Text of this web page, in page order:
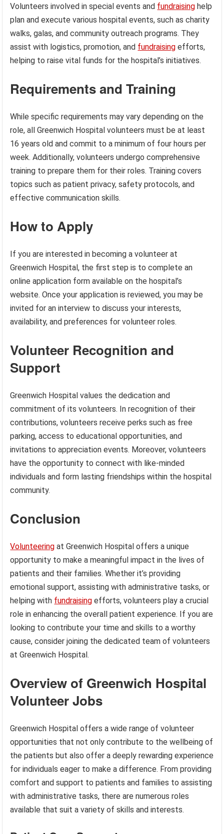
Volunteers involved in special events and fundraising help
plan and execute various hospital events, such as charity
walks, galas, and community outreach programs. They
assist with logistics, promotion, and fundraising efforts,
helping to raise vital funds for the hospital’s initiatives.
Requirements and Training
While specific requirements may vary depending on the
role, all Greenwich Hospital volunteers must be at least
16 years old and commit to a minimum of four hours per
week. Additionally, volunteers undergo comprehensive
training to prepare them for their roles. Training covers
topics such as patient privacy, safety protocols, and
effective communication skills.
How to Apply
If you are interested in becoming a volunteer at
Greenwich Hospital, the first step is to complete an
online application form available on the hospital’s
website. Once your application is reviewed, you may be
invited for an interview to discuss your interests,
availability, and preferences for volunteer roles.
Volunteer Recognition and
Support
Greenwich Hospital values the dedication and
commitment of its volunteers. In recognition of their
contributions, volunteers receive perks such as free
parking, access to educational opportunities, and
invitations to appreciation events. Moreover, volunteers
have the opportunity to connect with like-minded
individuals and form lasting friendships within the hospital
community.
Conclusion
Volunteering at Greenwich Hospital offers a unique
opportunity to make a meaningful impact in the lives of
patients and their families. Whether it’s providing
emotional support, assisting with administrative tasks, or
helping with fundraising efforts, volunteers play a crucial
role in enhancing the overall patient experience. If you are
looking to contribute your time and skills to a worthy
cause, consider joining the dedicated team of volunteers
at Greenwich Hospital.
Overview of Greenwich Hospital
Volunteer Jobs
Greenwich Hospital offers a wide range of volunteer
opportunities that not only contribute to the wellbeing of
the patients but also offer a deeply rewarding experience
for individuals eager to make a difference. From providing
comfort and support to patients and families to assisting
with administrative tasks, there are numerous roles
available that suit a variety of skills and interests.